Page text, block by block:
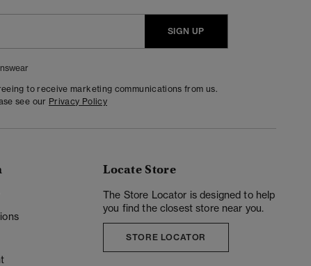
SIGN UP
to receive marketing communications from us.
see our Privacy Policy
Locate Store
The Store Locator is designed to help
you find the closest store near you.
STORE LOCATOR